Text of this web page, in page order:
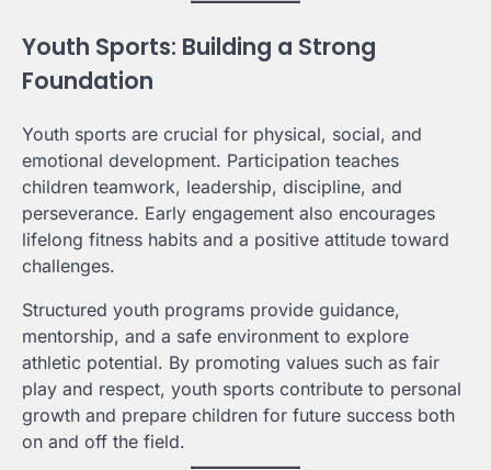
Youth Sports: Building a Strong
Foundation
Youth sports are crucial for physical, social, and
emotional development. Participation teaches
children teamwork, leadership, discipline, and
perseverance. Early engagement also encourages
lifelong fitness habits and a positive attitude toward
challenges.
Structured youth programs provide guidance,
mentorship, and a safe environment to explore
athletic potential. By promoting values such as fair
play and respect, youth sports contribute to personal
growth and prepare children for future success both
on and off the field.